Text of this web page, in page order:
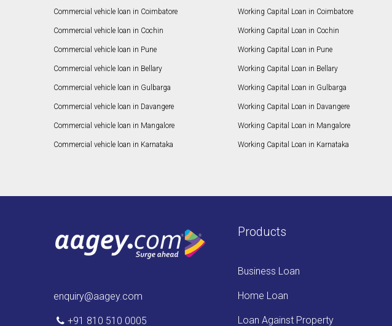
Commercial vehicle loan in Coimbatore
Commercial vehicle loan in Cochin
Commercial vehicle loan in Pune
Commercial vehicle loan in Bellary
Commercial vehicle loan in Gulbarga
Commercial vehicle loan in Davangere
Commercial vehicle loan in Mangalore
Commercial vehicle loan in Karnataka
Working Capital Loan in Coimbatore
Working Capital Loan in Cochin
Working Capital Loan in Pune
Working Capital Loan in Bellary
Working Capital Loan in Gulbarga
Working Capital Loan in Davangere
Working Capital Loan in Mangalore
Working Capital Loan in Karnataka
enquiry@aagey.com
+91 810 510 0005
Products
Business Loan
Home Loan
Loan Against Property